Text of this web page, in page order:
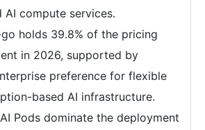
AI compute services.
holds 39.8% of the pricing
in 2026, supported by
preference for flexible
based AI infrastructure.
Pods dominate the deployment